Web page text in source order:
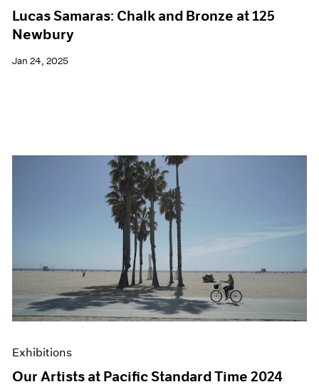
Lucas Samaras: Chalk and Bronze at 125
Newbury
Jan 24, 2025
Exhibitions
Our Artists at Pacific Standard Time 2024